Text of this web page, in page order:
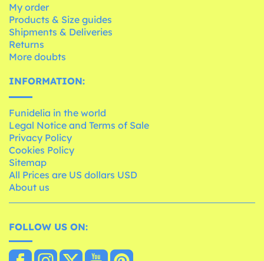
My order
Products & Size guides
Shipments & Deliveries
Returns
More doubts
INFORMATION:
Funidelia in the world
Legal Notice and Terms of Sale
Privacy Policy
Cookies Policy
Sitemap
All Prices are US dollars USD
About us
FOLLOW US ON: